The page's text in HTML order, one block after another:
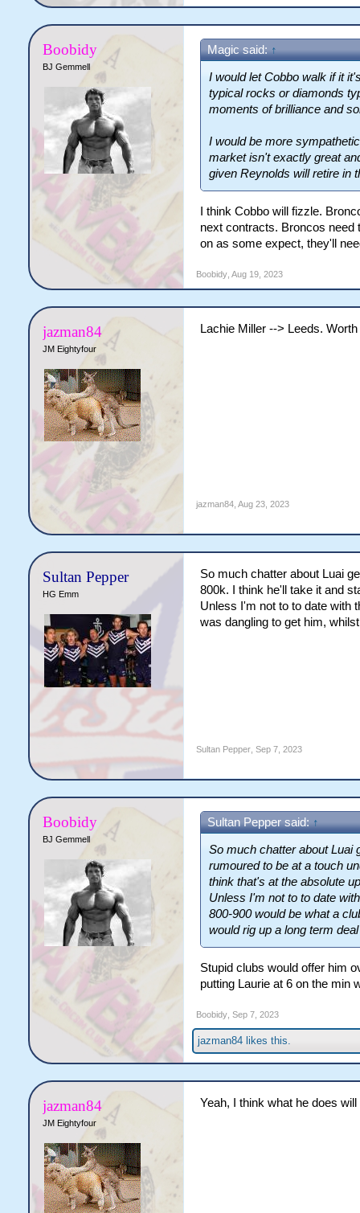
Boobidy
BJ Gemmell
Magic said:↑
I would let Cobbo walk if it
typical rocks or diamonds
moments of brilliance and
I would be more
market isn't exactly great
given Reynolds will retire in
I think Cobbo will fizzle.
next contracts. Broncos need
on as some expect, they'll
Boobidy, Aug 19, 2023
jazman84
JM Eightyfour
Lachie Miller --> Leeds.
jazman84, Aug 23, 2023
Sultan Pepper
HG Emm
So much chatter about Luai
800k. I think he'll take it and
Unless I'm not to to date with
was dangling to get him,
Sultan Pepper, Sep 7, 2023
Boobidy
BJ Gemmell
Sultan Pepper said: ↑
So much chatter about Luai
rumoured to be at a touch
think that's at the absolute
Unless I'm not to to date
800-900 would be what a
would rig up a long term
Stupid clubs would offer him
putting Laurie at 6 on the min
Boobidy, Sep 7, 2023
jazman84likes this.
jazman84
JM Eightyfour
Yeah, I think what he does